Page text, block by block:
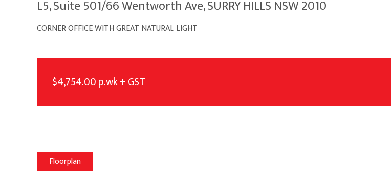
L5, Suite 501/66 Wentworth Ave, SURRY HILLS NSW 2010
CORNER OFFICE WITH GREAT NATURAL LIGHT
$4,754.00 p.wk + GST
Floorplan